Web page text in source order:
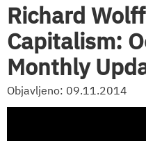
Richard
Capitalism:
Monthly
Objavljeno: 09.11.2014